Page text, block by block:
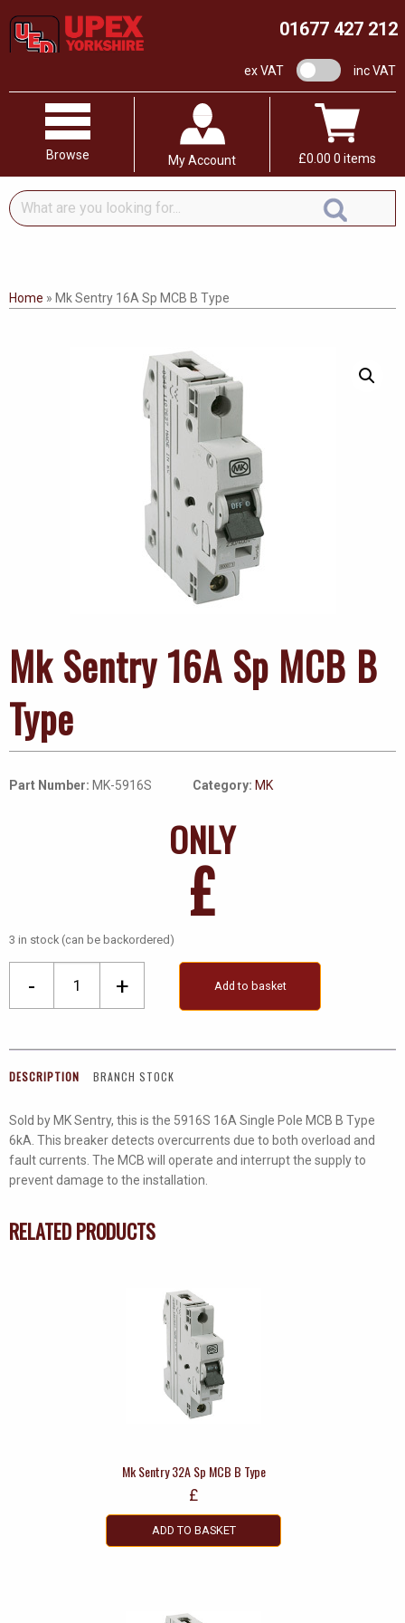
01677 427 212
ex VAT VAT switchinc VAT
Browse My Account £0.00 0 items
What
are
for...
Home » Mk Sentry 16A Sp MCB B Type
Mk Sentry 16A Sp MCB B
Type
Part Number: MK-5916S Category: MK
ONLY
£
3 in stock (can be backordered)
-
Sentry
B
+ Add to basket
DESCRIPTION BRANCH STOCK
Sold by MK Sentry, this is the 5916S 16A Single Pole MCB B Type
6kA. This breaker detects overcurrents due to both overload and
fault currents. The MCB will operate and interrupt the supply to
prevent damage to the installation.
RELATED PRODUCTS
Mk Sentry 32A Sp MCB B Type
£
ADD TO BASKET